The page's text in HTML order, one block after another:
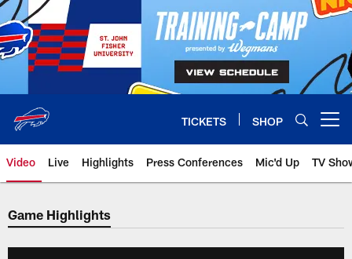
Skip
to
main
content
TICKETS SHOP
Video Live Highlights Press Conferences Mic'd Up TV
Game Highlights